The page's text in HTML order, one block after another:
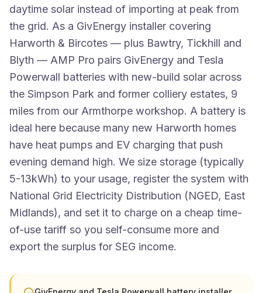
daytime solar instead of importing at peak from
the grid. As a GivEnergy installer covering
Harworth & Bircotes — plus Bawtry, Tickhill and
Blyth — AMP Pro pairs GivEnergy and Tesla
Powerwall batteries with new-build solar across
the Simpson Park and former colliery estates, 9
miles from our Armthorpe workshop. A battery is
ideal here because many new Harworth homes
have heat pumps and EV charging that push
evening demand high. We size storage (typically
5-13kWh) to your usage, register the system with
National Grid Electricity Distribution (NGED, East
Midlands), and set it to charge on a cheap time-
of-use tariff so you self-consume more and
export the surplus for SEG income.